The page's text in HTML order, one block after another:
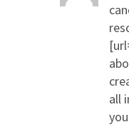
all